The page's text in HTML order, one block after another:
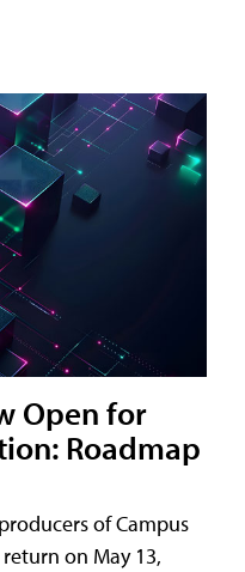
Open for
Roadmap
of Campus
on May 13,